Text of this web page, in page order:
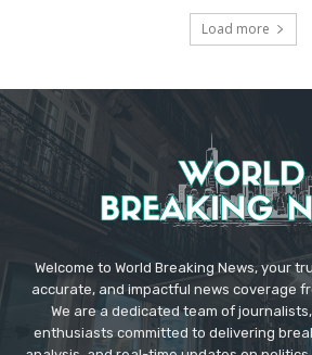
Load more
Welcome to World Breaking News, your
accurate, and impactful news coverage
We are a dedicated team of
enthusiasts committed to delivering